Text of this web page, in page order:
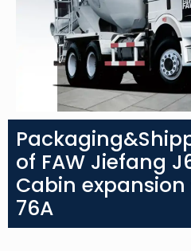
of FAW Jiefang
Cabin
76A